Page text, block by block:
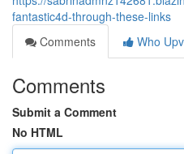
fantastic4d-through-these-links
Comments
Who
Comments
Submit a Comment
No HTML